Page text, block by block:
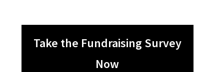
Take the Fundraising Survey
Now